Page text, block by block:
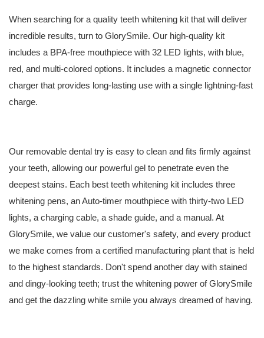
When searching for a quality teeth whitening kit that will deliver
incredible results, turn to GlorySmile. Our high-quality kit
includes a BPA-free mouthpiece with 32 LED lights, with blue,
red, and multi-colored options. It includes a magnetic connector
charger that provides long-lasting use with a single lightning-fast
charge.
Our removable dental try is easy to clean and fits firmly against
your teeth, allowing our powerful gel to penetrate even the
deepest stains. Each best teeth whitening kit includes three
whitening pens, an Auto-timer mouthpiece with thirty-two LED
lights, a charging cable, a shade guide, and a manual. At
GlorySmile, we value our customer's safety, and every product
we make comes from a certified manufacturing plant that is held
to the highest standards. Don't spend another day with stained
and dingy-looking teeth; trust the whitening power of GlorySmile
and get the dazzling white smile you always dreamed of having.